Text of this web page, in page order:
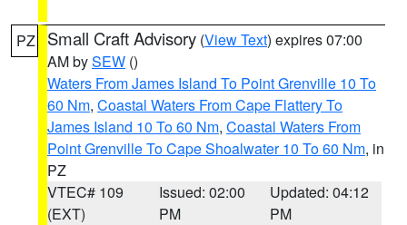
PZ Small Craft Advisory (View Text) expires 07:00
AM bySEW ()
Waters From James Island To Point Grenville 10 To
60 Nm, Coastal Waters From Cape Flattery To
James Island 10 To 60 Nm, Coastal Waters From
Point Grenville To Cape Shoalwater 10 To 60 Nm, in
PZ
VTEC# 109
(EXT)
Issued: 02:00
PM
Updated: 04:12
PM